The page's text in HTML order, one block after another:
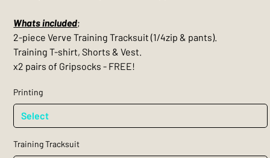
Whats included;
2-piece Verve Training Tracksuit (1/4zip & pants).
Training T-shirt, Shorts & Vest.
x2 pairs of Gripsocks - FREE!
Printing
Training Tracksuit